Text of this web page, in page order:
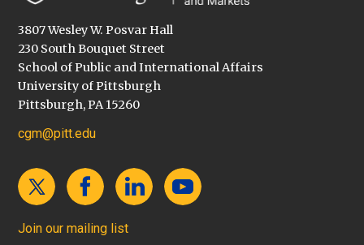
3807 Wesley W. Posvar Hall
230 South Bouquet Street
School of Public and International Affairs
University of Pittsburgh
Pittsburgh, PA 15260
cgm@pitt.edu
Join our mailing list